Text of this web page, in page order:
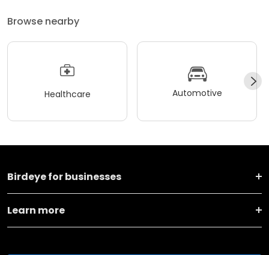
Browse nearby
Healthcare Automotive
Birdeye for businesses
Learn more